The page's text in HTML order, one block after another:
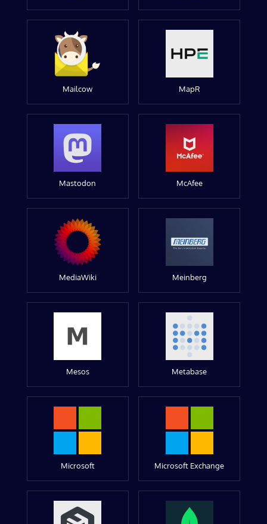
Mailcow MapR
Mastodon McAfee
MediaWiki Meinberg
Mesos Metabase
Microsoft Microsoft Exchange